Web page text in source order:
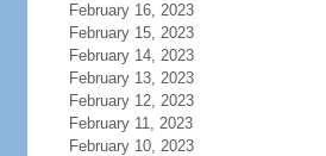
February 16, 2023
February 15, 2023
February 14, 2023
February 13, 2023
February 12, 2023
February 11, 2023
February 10, 2023